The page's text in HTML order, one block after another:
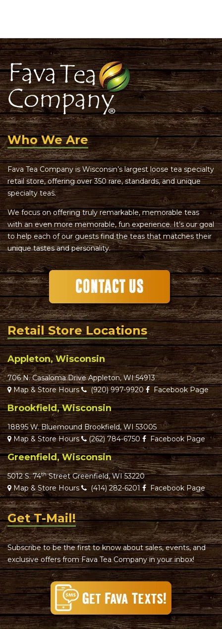
Who We Are
Fava Tea Company is Wisconsin’s largest loose tea specialty
retail store, offering over 350 rare, standards, and unique
specialty teas.
We focus on offering truly remarkable, memorable teas
with an even more memorable, fun experience. It’s our goal
to help each of our guests find the teas that matches their
unique tastes and personality.
Retail Store Locations
Appleton, Wisconsin
706 N. Casaloma Drive Appleton, WI 54913
Map & Store Hours
(920) 997-9920 Facebook Page
Brookfield, Wisconsin
18895 W. Bluemound Brookfield, WI 53005
Map & Store Hours
(262) 784-6750 Facebook Page
Greenfield, Wisconsin
5012 S. 74thStreet Greenfield, WI 53220
Map & Store Hours
(414) 282-6201 Facebook Page
Get T-Mail!
Subscribe to be the first to know about sales, events, and
exclusive offers from Fava Tea Company in your inbox!